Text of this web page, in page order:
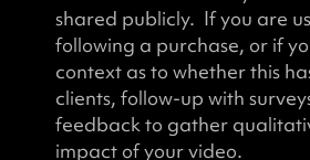
shared publicly. If you are
following a purchase, or if
context as to whether this
clients, follow-up with
feedback to gather
impact of your video.